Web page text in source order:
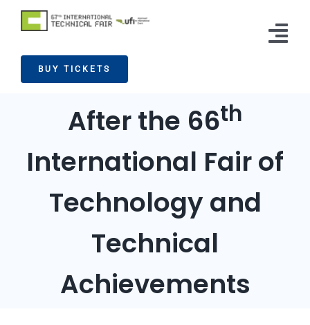
Skip
News
BUY TICKETS
After the 66th
International Fair of
Technology and
Technical
Achievements